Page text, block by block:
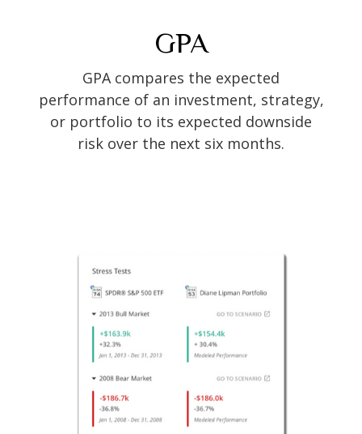
GPA
GPA compares the expected
performance of an investment, strategy,
or portfolio to its expected downside
risk over the next six months.